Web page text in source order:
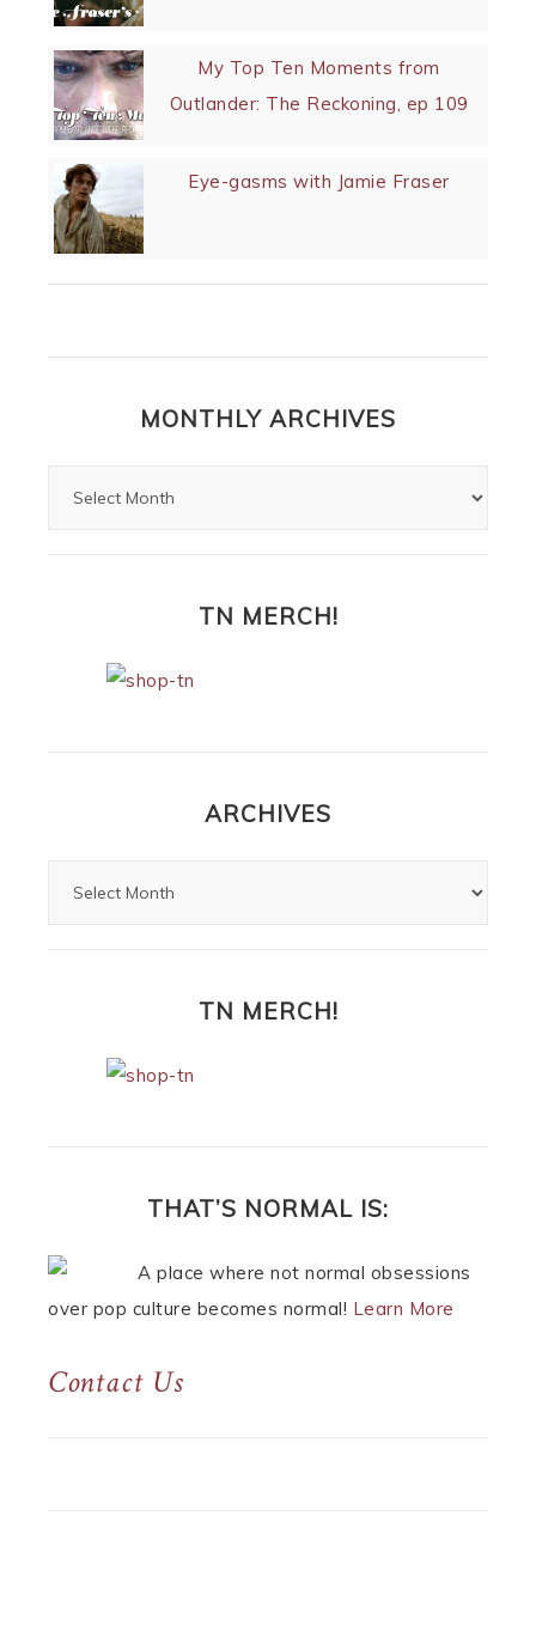
My Top Ten Moments from
Outlander: The Reckoning, ep 109
Eye-gasms with Jamie Fraser
MONTHLY ARCHIVES
TN MERCH!
ARCHIVES
TN MERCH!
THAT’S NORMAL IS:
A place where not normal obsessions
over pop culture becomes normal! Learn More
Contact Us